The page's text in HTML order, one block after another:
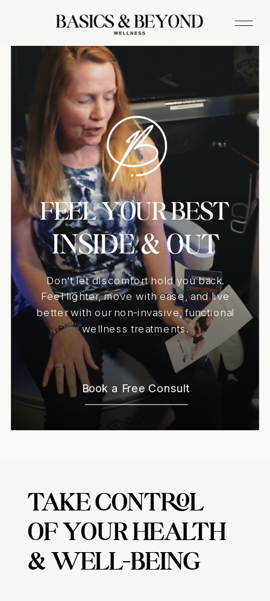
FEEL YOUR BEST
INSIDE & OUT
Don't let discomfort hold you back.
Feel lighter, move with ease, and live
better with our non-invasive, functional
wellness treatments.
Book a Free Consult
TAKE CONTROL
OF YOUR HEALTH
& WELL-BEING